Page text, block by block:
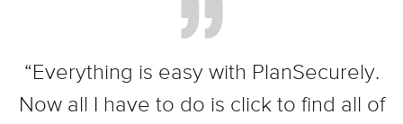
“Everything is easy with PlanSecurely.
Now all I have to do is click to find all of